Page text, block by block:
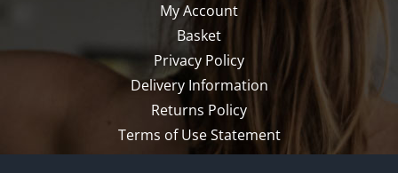
My Account
Basket
Privacy Policy
Delivery Information
Returns Policy
Terms of Use Statement